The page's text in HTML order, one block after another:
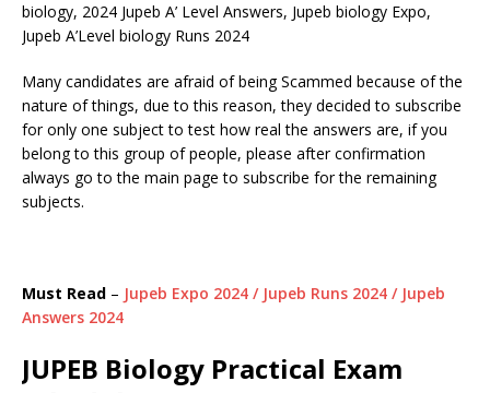
biology, 2024 Jupeb A’ Level Answers, Jupeb biology Expo,
Jupeb A’Level biology Runs 2024
Many candidates are afraid of being Scammed because of the
nature of things, due to this reason, they decided to subscribe
for only one subject to test how real the answers are, if you
belong to this group of people, please after confirmation
always go to the main page to subscribe for the remaining
subjects.
Must Read – Jupeb Expo 2024 / Jupeb Runs 2024 / Jupeb
Answers 2024
JUPEB Biology Practical Exam